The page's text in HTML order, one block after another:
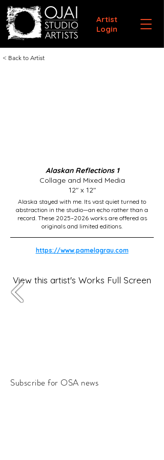
Artist
Login
< Back to Artist
Alaskan Reflections 1
Collage and Mixed Media
12" x 12"
Alaska stayed with me. Its vast quiet turned to
abstraction in the studio—an echo rather than a
record. These 2025–2026 works are offered as
originals and limited editions.
https://www.pamelagrau.com
View this artist's Works Full Screen
Subscribe for OSA news